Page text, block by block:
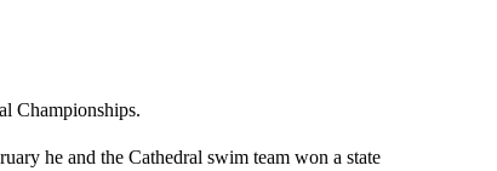
Championships.
he and the Cathedral swim team won a state